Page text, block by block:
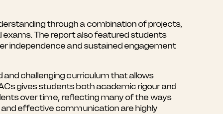
through a combination of projects,
The report also featured students
independence and sustained engagement
and challenging curriculum that allows
gives students both academic rigour and
over time, reflecting many of the ways
effective communication are highly